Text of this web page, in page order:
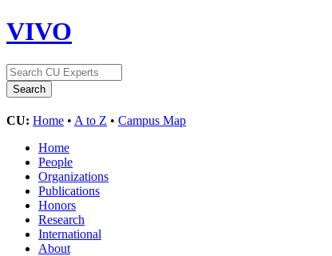
VIVO
CU: Home • A to Z • Campus Map
Home
People
Organizations
Publications
Honors
Research
International
About